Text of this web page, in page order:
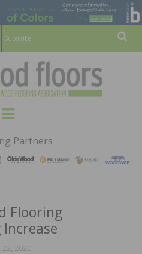
Subscribe
HARDWOOD
FLOORS
MAGAZINE
WOOD FLOORING ASSOCATION
Menu
Partners
Flooring
22, 2020